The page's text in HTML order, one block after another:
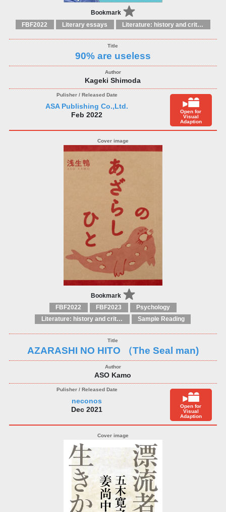
Bookmark
FBF2022 Literary essays Literature: history and criticism
90% are useless
Kageki Shimoda
ASA Publishing Co.,Ltd.
Feb 2022
Open for
Visual
Adaption
Bookmark
FBF2022 FBF2023
Psychology
Literature: history and criticism
Sample Reading
AZARASHI NO HITO （The Seal man)
ASO Kamo
neconos
Dec 2021
Open for
Visual
Adaption